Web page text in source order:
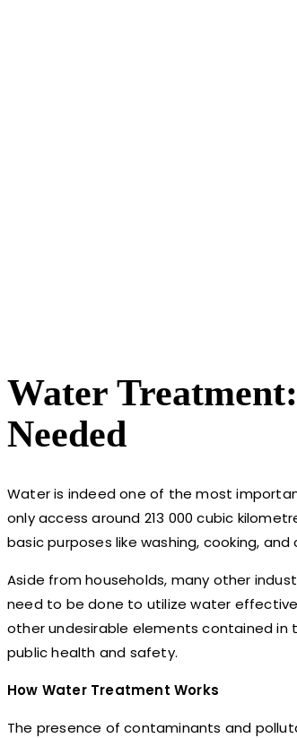
Water
Needed
Water is indeed one of the most
only access around 213 000 cubic
basic purposes like washing, cooking,
Aside from households, many other
need to be done to utilize water
other undesirable elements contained in
public health and safety.
How Water Treatment Works
The presence of contaminants and